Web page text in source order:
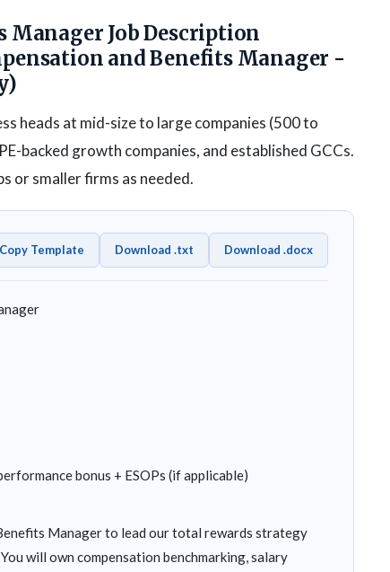
Manager Job Description
and Benefits Manager -
heads at mid-size to large companies (500 to
backed growth companies, and established GCCs.
or smaller firms as needed.
Copy Template Download .txt Download .docx
bonus + ESOPs (if applicable)
Manager to lead our total rewards strategy
will own compensation benchmarking, salary